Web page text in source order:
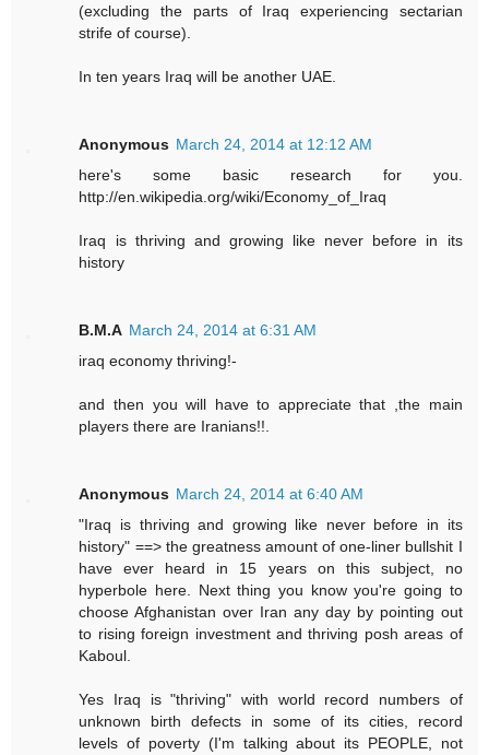
(excluding the parts of Iraq experiencing sectarian
strife of course).
In ten years Iraq will be another UAE.
Anonymous March 24, 2014 at 12:12 AM
here's some basic research for you.
http://en.wikipedia.org/wiki/Economy_of_Iraq
Iraq is thriving and growing like never before in its
history
B.M.A March 24, 2014 at 6:31 AM
iraq economy thriving!-
and then you will have to appreciate that ,the main
players there are Iranians!!.
Anonymous March 24, 2014 at 6:40 AM
"Iraq is thriving and growing like never before in its
history" ==> the greatness amount of one-liner bullshit I
have ever heard in 15 years on this subject, no
hyperbole here. Next thing you know you're going to
choose Afghanistan over Iran any day by pointing out
to rising foreign investment and thriving posh areas of
Kaboul.
Yes Iraq is "thriving" with world record numbers of
unknown birth defects in some of its cities, record
levels of poverty (I'm talking about its PEOPLE, not